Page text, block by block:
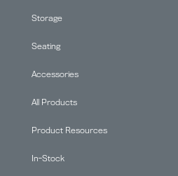
Storage
Seating
Accessories
All Products
Product Resources
In-Stock